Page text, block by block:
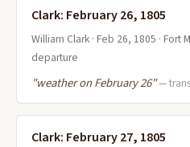
Clark: February 26, 1805
William Clark · Feb 26, 1805 ·
departure
"weather on February 26"—
Clark: February 27, 1805